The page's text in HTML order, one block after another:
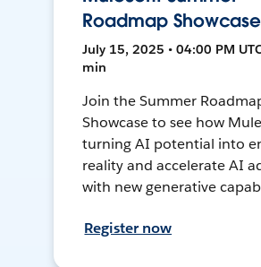
Roadmap Showcase
July 15, 2025 • 04:00 PM
min
Join the Summer
Showcase to see how
turning AI potential into
reality and accelerate AI
with new generative
Register now